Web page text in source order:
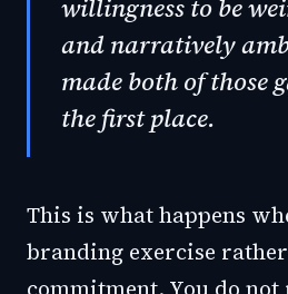
willingness to be
and narratively
made both of those
the first place.
This is what happens
branding exercise